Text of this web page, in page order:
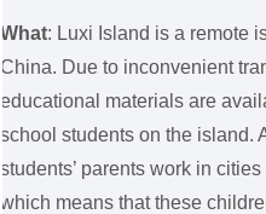
What: Luxi Island is a remote
China. Due to inconvenient
educational materials are
school students on the island.
students’ parents work in
which means that these